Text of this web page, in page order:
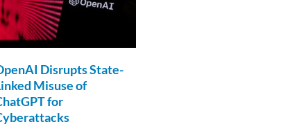
Disrupts State-
Misuse of
for